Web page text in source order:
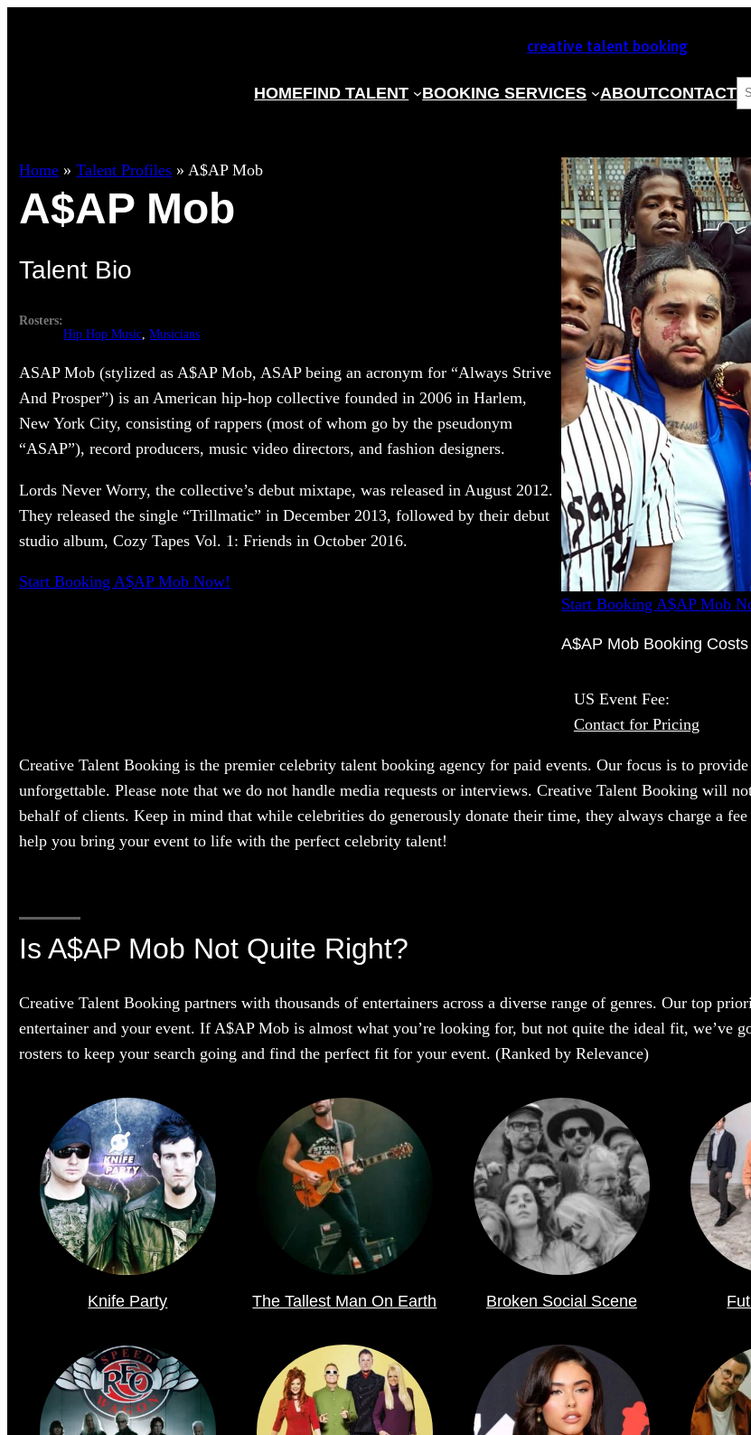
creative talent booking
HOMEFIND TALENT BOOKING SERVICES ABOUTCONTACT
Home »Talent Profiles »A$AP Mob
A$AP Mob
Talent Bio
Rosters:
Hip Hop Music , Musicians
ASAP Mob (stylized as A$AP Mob, ASAP being an acronym for “Always Strive
And Prosper”) is an American hip-hop collective founded in 2006 in Harlem,
New York City, consisting of rappers (most of whom go by the pseudonym
“ASAP”), record producers, music video directors, and fashion designers.
Lords Never Worry, the collective’s debut mixtape, was released in August 2012.
They released the single “Trillmatic” in December 2013, followed by their debut
studio album, Cozy Tapes Vol. 1: Friends in October 2016.
Start Booking A$AP Mob Now!
Start Booking A$AP Mob
A$AP Mob Booking Costs
US Event Fee:
Contact for Pricing
Creative Talent Booking is the premier celebrity talent booking agency for paid events. Our focus is to
unforgettable. Please note that we do not handle media requests or interviews. Creative Talent Booking will
behalf of clients. Keep in mind that while celebrities do generously donate their time, they always charge a
help you bring your event to life with the perfect celebrity talent!
Is A$AP Mob Not Quite Right?
Creative Talent Booking partners with thousands of entertainers across a diverse range of genres. Our top
entertainer and your event. If A$AP Mob is almost what you’re looking for, but not quite the ideal fit, we’ve
rosters to keep your search going and find the perfect fit for your event. (Ranked by Relevance)
Knife Party The Tallest Man On Earth Broken Social Scene